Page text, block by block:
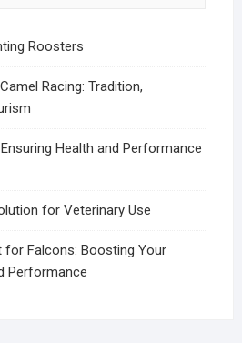
Roosters
Racing: Tradition,
Health and Performance
for Veterinary Use
for Falcons: Boosting Your
Performance